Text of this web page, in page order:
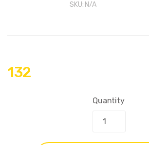
SKU: N/A
132
Quantity